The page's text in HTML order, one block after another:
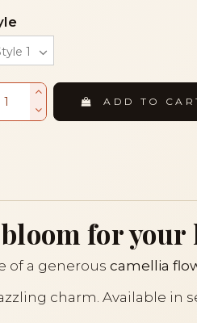
ADD TO
for your
of a generous camellia
charm. Available in